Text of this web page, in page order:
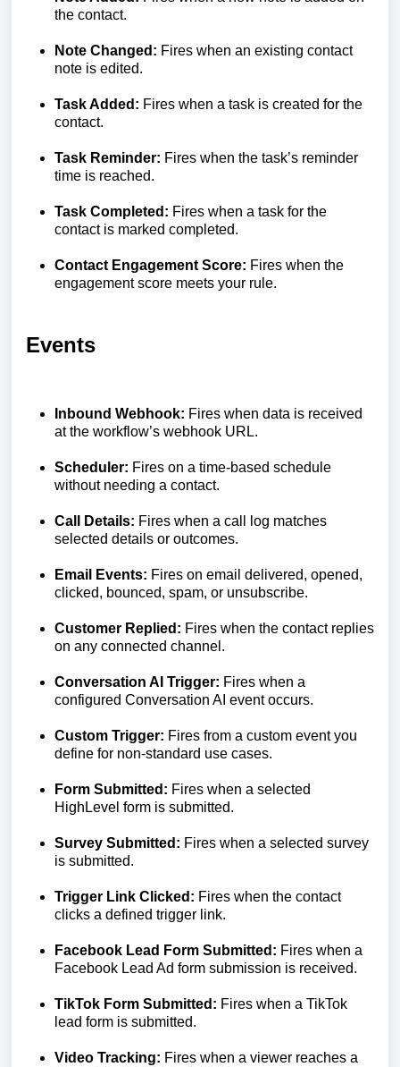
the contact.
Note Changed: Fires when an existing contact
note is edited.
Task Added: Fires when a task is created for the
contact.
Task Reminder: Fires when the task’s reminder
time is reached.
Task Completed: Fires when a task for the
contact is marked completed.
Contact Engagement Score: Fires when the
engagement score meets your rule.
Events
Inbound Webhook: Fires when data is received
at the workflow’s webhook URL.
Scheduler: Fires on a time-based schedule
without needing a contact.
Call Details: Fires when a call log matches
selected details or outcomes.
Email Events: Fires on email delivered, opened,
clicked, bounced, spam, or unsubscribe.
Customer Replied: Fires when the contact replies
on any connected channel.
Conversation AI Trigger: Fires when a
configured Conversation AI event occurs.
Custom Trigger: Fires from a custom event you
define for non-standard use cases.
Form Submitted: Fires when a selected
HighLevel form is submitted.
Survey Submitted: Fires when a selected survey
is submitted.
Trigger Link Clicked: Fires when the contact
clicks a defined trigger link.
Facebook Lead Form Submitted: Fires when a
Facebook Lead Ad form submission is received.
TikTok Form Submitted: Fires when a TikTok
lead form is submitted.
Video Tracking: Fires when a viewer reaches a